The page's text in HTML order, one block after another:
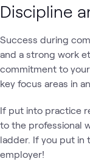
Discipline
Success during
and a strong work
commitment to
key focus areas in
If put into practice
to the professional
ladder. If you put in
employer!